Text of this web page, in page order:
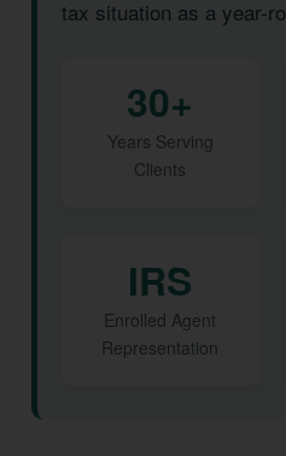
tax situation as a year-
30+
Years Serving
Clients
IRS
Enrolled Agent
Representation